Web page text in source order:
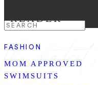
Search
for:
the latest:
READER
FASHION
MOM APPROVED
SWIMSUITS